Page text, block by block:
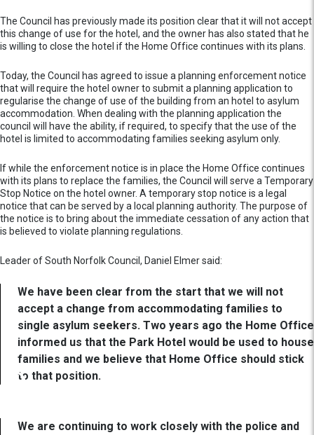
The Council has previously made its position clear that it will not accept
this change of use for the hotel, and the owner has also stated that he
is willing to close the hotel if the Home Office continues with its plans.
Today, the Council has agreed to issue a planning enforcement notice
that will require the hotel owner to submit a planning application to
regularise the change of use of the building from an hotel to asylum
accommodation. When dealing with the planning application the
council will have the ability, if required, to specify that the use of the
hotel is limited to accommodating families seeking asylum only.
If while the enforcement notice is in place the Home Office continues
with its plans to replace the families, the Council will serve a Temporary
Stop Notice on the hotel owner. A temporary stop notice is a legal
notice that can be served by a local planning authority. The purpose of
the notice is to bring about the immediate cessation of any action that
is believed to violate planning regulations.
Leader of South Norfolk Council, Daniel Elmer said:
We have been clear from the start that we will not
accept a change from accommodating families to
single asylum seekers. Two years ago the Home Office
informed us that the Park Hotel would be used to house
families and we believe that Home Office should stick
to that position.
We are continuing to work closely with the police and